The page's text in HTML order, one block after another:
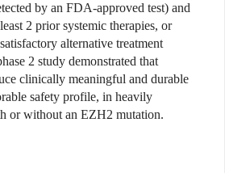
by an FDA-approved test) and
2 prior systemic therapies, or
alternative treatment
2 study demonstrated that
clinically meaningful and durable
safety profile, in heavily
or without an EZH2 mutation.